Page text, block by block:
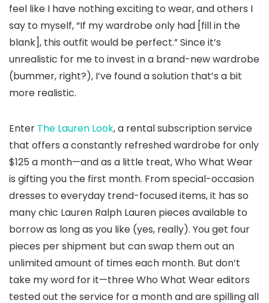
feel like I have nothing exciting to wear, and others I
say to myself, “If my wardrobe only had [fill in the
blank], this outfit would be perfect.” Since it’s
unrealistic for me to invest in a brand-new wardrobe
(bummer, right?), I’ve found a solution that’s a bit
more realistic.
Enter The Lauren Look, a rental subscription service
that offers a constantly refreshed wardrobe for only
$125 a month—and as a little treat, Who What Wear
is gifting you the first month. From special-occasion
dresses to everyday trend-focused items, it has so
many chic Lauren Ralph Lauren pieces available to
borrow as long as you like (yes, really). You get four
pieces per shipment but can swap them out an
unlimited amount of times each month. But don’t
take my word for it—three Who What Wear editors
tested out the service for a month and are spilling all